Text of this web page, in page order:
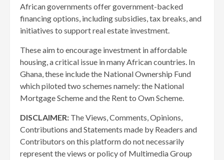
African governments offer government-backed
financing options, including subsidies, tax breaks, and
initiatives to support real estate investment.
These aim to encourage investment in affordable
housing, a critical issue in many African countries. In
Ghana, these include the National Ownership Fund
which piloted two schemes namely: the National
Mortgage Scheme and the Rent to Own Scheme.
DISCLAIMER: The Views, Comments, Opinions,
Contributions and Statements made by Readers and
Contributors on this platform do not necessarily
represent the views or policy of Multimedia Group